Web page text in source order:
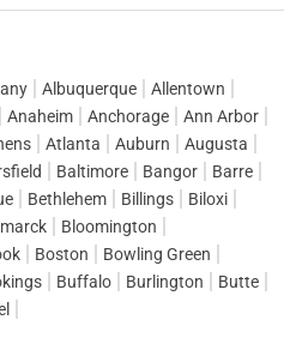
Albuquerque
Allentown
Anaheim Anchorage
Ann Arbor
Atlanta Auburn
Augusta
Baltimore Bangor
Barre
Bethlehem Billings
Biloxi
Bloomington
Boston
Bowling Green
Buffalo Burlington
Butte